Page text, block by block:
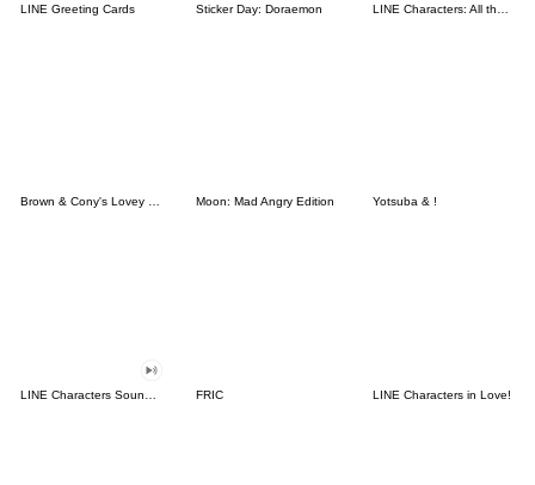
LINE Greeting Cards Sticker Day: Doraemon
Brown & Cony's Lovey Dovey Date Moon: Mad Angry Edition Yotsuba & !
FRIC LINE Characters in Love!